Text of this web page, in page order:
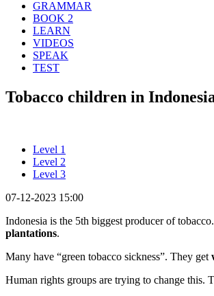
GRAMMAR
BOOK 2
LEARN
VIDEOS
SPEAK
TEST
Tobacco children in
Level 1
Level 2
Level 3
07-12-2023 15:00
Indonesia is the 5th biggest producer of
plantations.
Many have “green tobacco sickness”. They get
Human rights groups are trying to change this.